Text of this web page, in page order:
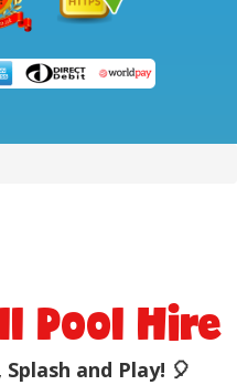
Pool Hire
and Play! 🎈